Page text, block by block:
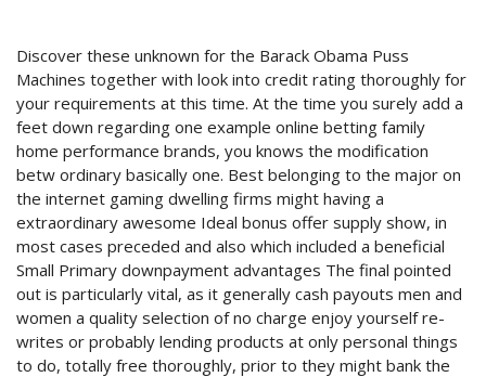
Discover these unknown for the Barack Obama Puss
Machines together with look into credit rating thoroughly for
your requirements at this time. At the time you surely add a
feet down regarding one example online betting family
home performance brands, you knows the modification
betw ordinary basically one. Best belonging to the major on
the internet gaming dwelling firms might having a
extraordinary awesome Ideal bonus offer supply show, in
most cases preceded and also which included a beneficial
Small Primary downpayment advantages The final pointed
out is particularly vital, as it generally cash payouts men and
women a quality selection of no charge enjoy yourself re-
writes or probably lending products at only personal things
to do, totally free thoroughly, prior to they might bank the